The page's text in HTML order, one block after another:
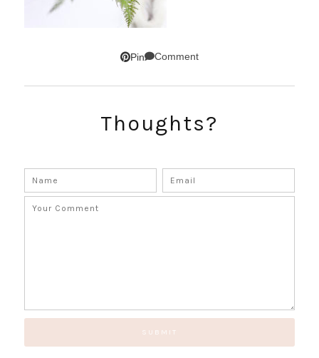
Pin Comment
Thoughts?